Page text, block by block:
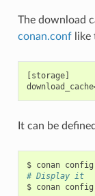
The download
conan.conflike
[storage]
It can be
$ conan config
# Display it
$ conan config